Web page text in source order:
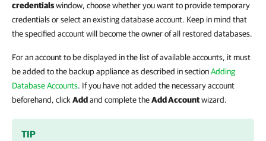
credentialswindow, choose whether you want to provide temporary
credentials or select an existing database account. Keep in mind that
the specified account will become the owner of all restored databases.
For an account to be displayed in the list of available accounts, it must
be added to the backup appliance as described in sectionAdding
Database Accounts. If you have not added the necessary account
beforehand, click Addand complete theAdd Accountwizard.
TIP